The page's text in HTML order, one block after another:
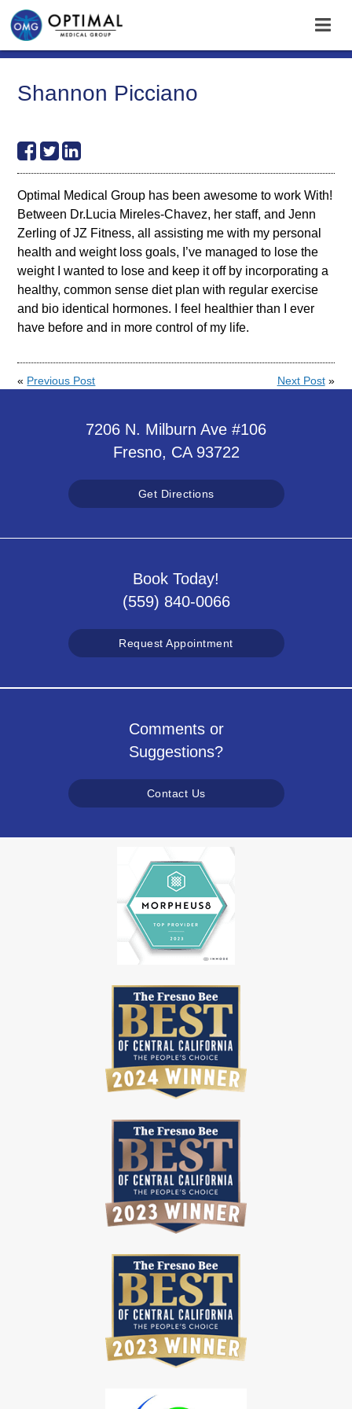
Shannon Picciano
Optimal Medical Group has been awesome to work With!
Between Dr.Lucia Mireles-Chavez, her staff, and Jenn
Zerling of JZ Fitness, all assisting me with my personal
health and weight loss goals, I’ve managed to lose the
weight I wanted to lose and keep it off by incorporating a
healthy, common sense diet plan with regular exercise
and bio identical hormones. I feel healthier than I ever
have before and in more control of my life.
« Previous Post Next Post»
7206 N. Milburn Ave #106
Fresno, CA 93722
Get Directions
Book Today!
(559) 840-0066
Request Appointment
Comments or
Suggestions?
Contact Us